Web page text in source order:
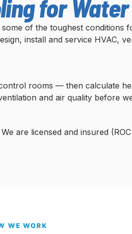
for
of the toughest conditions
install and service HVAC,
rooms — then calculate
and air quality before
are licensed and insured
WE WORK